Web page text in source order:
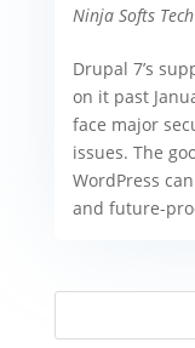
Ninja Softs
Drupal 7’s
on it past
face major
issues. The
WordPress
and future-